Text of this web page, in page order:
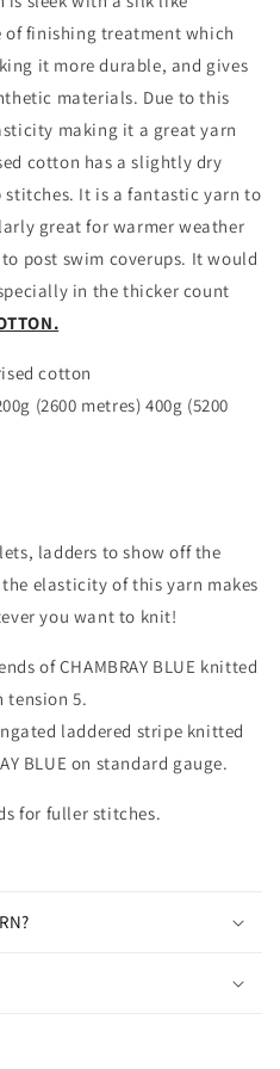
of finishing treatment which
it more durable, and gives
materials. Due to this
making it a great yarn
cotton has a slightly dry
stitches. It is a fantastic yarn to
great for warmer weather
post swim coverups. It would
in the thicker count
cotton
(2600 metres) 400g (5200
ladders to show off the
elasticity of this yarn makes
you want to knit!
of CHAMBRAY BLUE knitted
tension 5.
laddered stripe knitted
BLUE on standard gauge.
for fuller stitches.